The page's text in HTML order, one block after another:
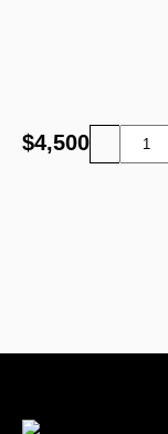
$4,500